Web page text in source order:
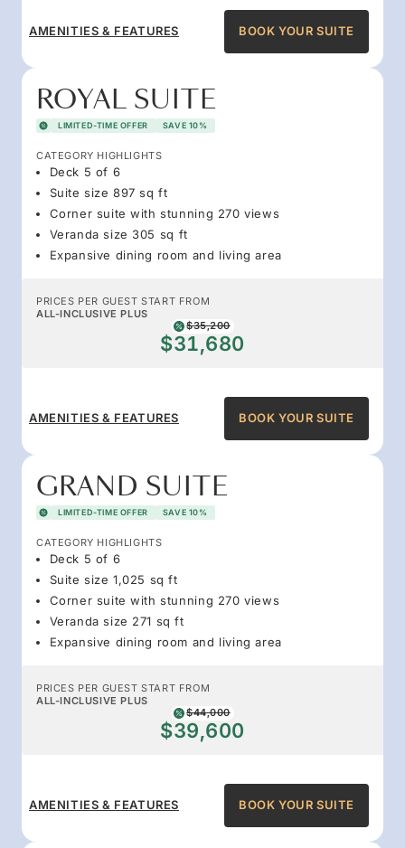
AMENITIES & FEATURES BOOK YOUR SUITE
ROYAL SUITE
LIMITED-TIME OFFER SAVE 10%
CATEGORY HIGHLIGHTS
Deck 5 of 6
Suite size 897 sq ft
Corner suite with stunning 270 views
Veranda size 305 sq ft
Expansive dining room and living area
PRICES PER GUEST START FROM
ALL-INCLUSIVE PLUS
$35,200
$31,680
AMENITIES & FEATURES BOOK YOUR SUITE
GRAND SUITE
LIMITED-TIME OFFER SAVE 10%
CATEGORY HIGHLIGHTS
Deck 5 of 6
Suite size 1,025 sq ft
Corner suite with stunning 270 views
Veranda size 271 sq ft
Expansive dining room and living area
PRICES PER GUEST START FROM
ALL-INCLUSIVE PLUS
$44,000
$39,600
AMENITIES & FEATURES BOOK YOUR SUITE